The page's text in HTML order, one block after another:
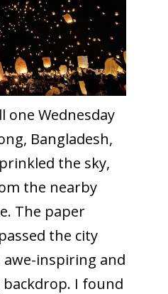
one Wednesday
Bangladesh,
the sky,
the nearby
The paper
the city
inspiring and
backdrop. I found